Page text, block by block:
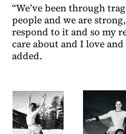
“We’ve been through
people and we are
respond to it and so my
care about and I love
added.